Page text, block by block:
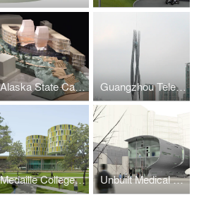
Alaska State Capitol Guangzhou Television & Sightseeing Tower
Medaille College Student Housing & Campus Center Unbuilt Medical Research Project